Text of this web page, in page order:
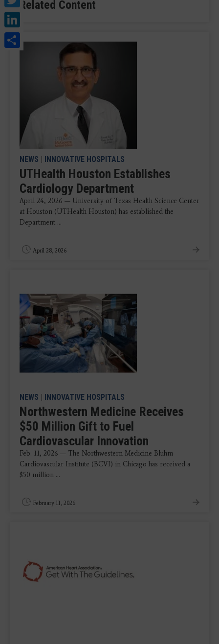
Share
Related Content
NEWS | INNOVATIVE HOSPITALS
UTHealth Houston Establishes
Cardiology Department
April 24, 2026 — University of Texas Health Science Center
at Houston (UTHealth Houston) has established the
Department ...
April 28, 2026
NEWS | INNOVATIVE HOSPITALS
Northwestern Medicine Receives
$50 Million Gift to Fuel
Cardiovascular Innovation
Feb. 11, 2026 — The Northwestern Medicine Bluhm
Cardiovascular Institute (BCVI) in Chicago has received a
$50 million ...
February 11, 2026